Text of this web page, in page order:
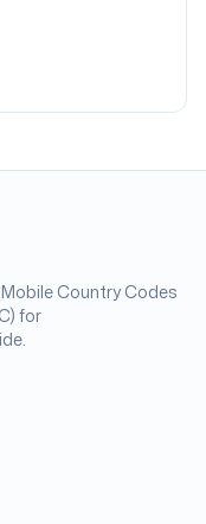
Country Codes
for